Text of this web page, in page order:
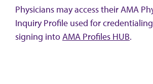
Physicians may access their AMA
Inquiry Profile used for
signing intoAMA Profiles HUB.